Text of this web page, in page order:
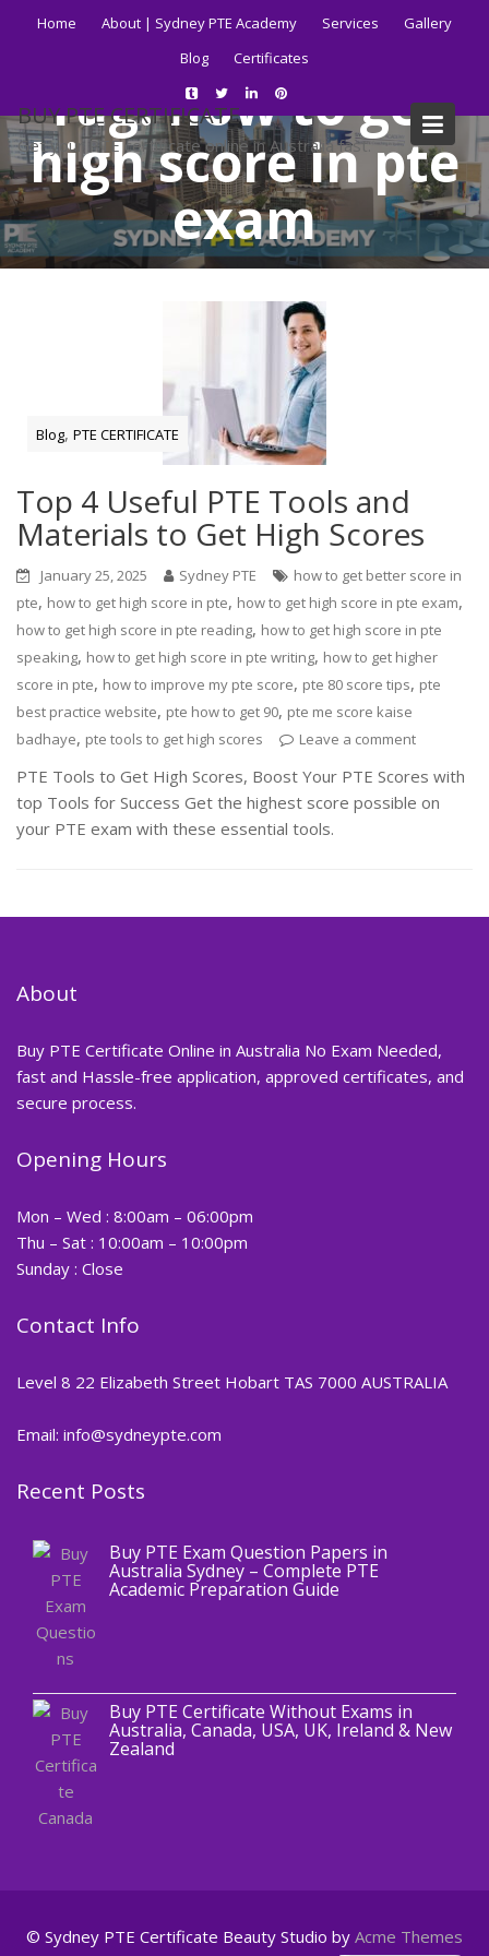
Home About | Sydney PTE Academy Services
Gallery
Blog
Certificates
BUY PTE CERTIFICATE
Get your PTE certificate online in Australia fast.
Tag:how to get
high score in pte
exam
Blog,PTE CERTIFICATE
Top 4 Useful PTE Tools and
Materials to Get High Scores
January 25, 2025 Sydney PTE
how to get better score in
pte, how to get high score in pte, how to get high score in pte exam,
how to get high score in pte reading, how to get high score in pte
speaking, how to get high score in pte writing, how to get higher
score in pte, how to improve my pte score, pte 80 score tips, pte
best practice website, pte how to get 90, pte me score kaise
badhaye, pte tools to get high scores Leave a comment
PTE Tools to Get High Scores, Boost Your PTE Scores with
top Tools for Success Get the highest score possible on
your PTE exam with these essential tools.
About
Buy PTE Certificate Online in Australia No Exam Needed,
fast and Hassle-free application, approved certificates, and
secure process.
Opening Hours
Mon – Wed : 8:00am – 06:00pm
Thu – Sat : 10:00am – 10:00pm
Sunday : Close
Contact Info
Level 8 22 Elizabeth Street Hobart TAS 7000 AUSTRALIA
Email: info@sydneypte.com
Recent Posts
Blog
Buy PTE Exam Question Papers in
Australia Sydney – Complete PTE
Academic Preparation Guide
Buy PTE Certificate Without Exams in
Australia, Canada, USA, UK, Ireland & New
Zealand
© Sydney PTE Certificate Beauty Studio by Acme Themes